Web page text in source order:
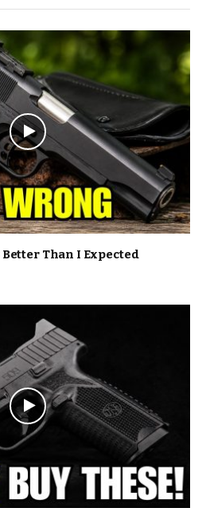
Better Than I Expected